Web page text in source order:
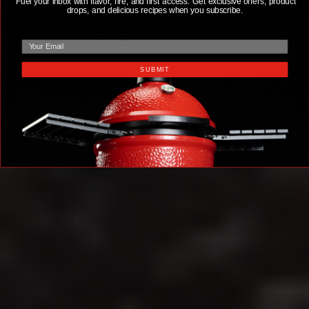
drops, and delicious recipes when you subscribe.
SUBMIT